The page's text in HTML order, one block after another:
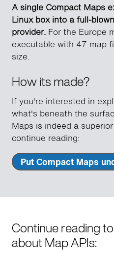
A single Compact Maps
Linux box into a full-
provider. For the Europe
executable with 47 map
size.
How its made?
If you're interested in
what's beneath the
Maps is indeed a
continue reading:
Put Compact Maps
Continue reading
about Map APIs: